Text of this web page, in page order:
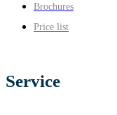
Brochures
Price list
Service